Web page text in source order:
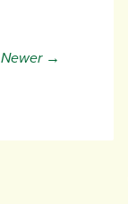
Newer →